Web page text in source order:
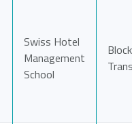
Swiss Hotel
Management
School
Block